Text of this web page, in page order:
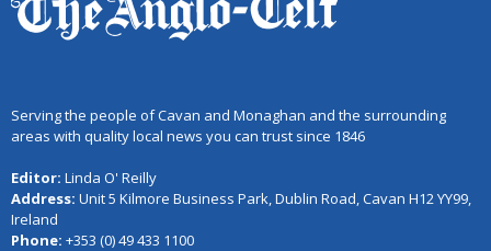
Serving the people of Cavan and Monaghan and the surrounding
areas with quality local news you can trust since 1846
Editor: Linda O' Reilly
Address: Unit 5 Kilmore Business Park, Dublin Road, Cavan H12 YY99,
Ireland
Phone: +353 (0) 49 433 1100